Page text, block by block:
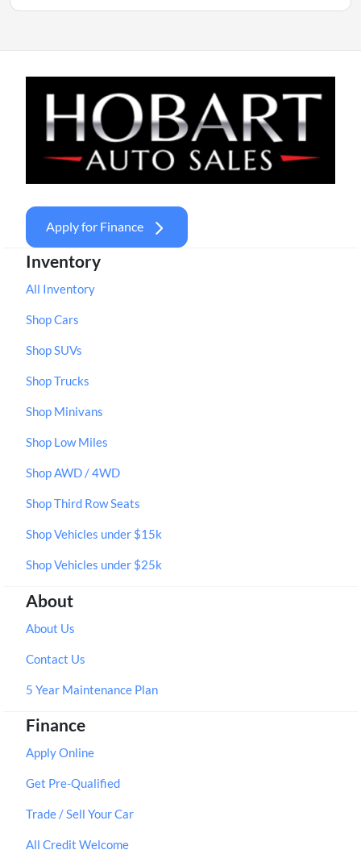
Apply for Finance
Inventory
All Inventory
Shop Cars
Shop SUVs
Shop Trucks
Shop Minivans
Shop Low Miles
Shop AWD / 4WD
Shop Third Row Seats
Shop Vehicles under $15k
Shop Vehicles under $25k
About
About Us
Contact Us
5 Year Maintenance Plan
Finance
Apply Online
Get Pre-Qualified
Trade / Sell Your Car
All Credit Welcome